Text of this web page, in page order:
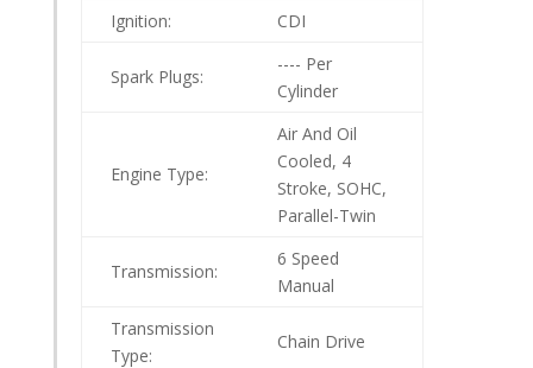
Ignition: CDI
Spark Plugs:
---- Per
Cylinder
Engine Type:
Air And Oil
Cooled, 4
Stroke, SOHC,
Parallel-Twin
Transmission:
6 Speed
Manual
Transmission
Type:
Chain Drive